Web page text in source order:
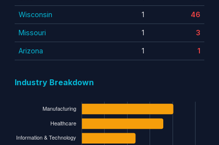
Wisconsin 1 46
Missouri 1 3
Arizona 1 1
Industry Breakdown